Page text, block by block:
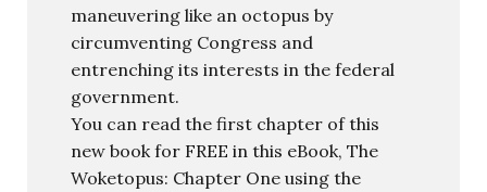
maneuvering like an octopus by
circumventing Congress and
entrenching its interests in the federal
government.
You can read the first chapter of this
new book for FREE in this eBook, The
Woketopus: Chapter One using the